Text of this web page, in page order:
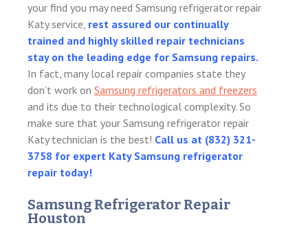
your find you may need Samsung refrigerator repair
Katy service, rest assured our continually
trained and highly skilled repair technicians
stay on the leading edge for Samsung repairs.
In fact, many local repair companies state they
don’t work on Samsung refrigerators and freezers
and its due to their technological complexity. So
make sure that your Samsung refrigerator repair
Katy technician is the best! Call us at (832) 321-
3758 for expert Katy Samsung refrigerator
repair today!
Samsung Refrigerator Repair
Houston